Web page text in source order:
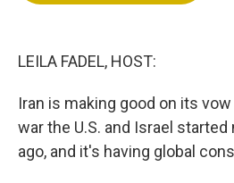
LEILA FADEL, HOST:
Iran is making good on its
war the U.S. and Israel
ago, and it's having global